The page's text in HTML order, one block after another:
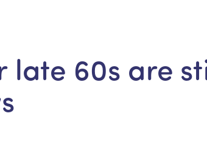
late 60s are